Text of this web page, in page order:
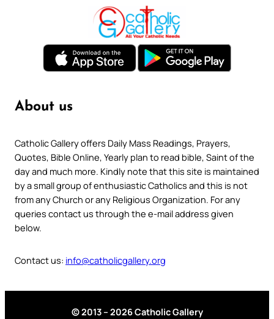
About us
Catholic Gallery offers Daily Mass Readings, Prayers,
Quotes, Bible Online, Yearly plan to read bible, Saint of the
day and much more. Kindly note that this site is maintained
by a small group of enthusiastic Catholics and this is not
from any Church or any Religious Organization. For any
queries contact us through the e-mail address given
below.
Contact us: info@catholicgallery.org
© 2013 – 2026 Catholic Gallery